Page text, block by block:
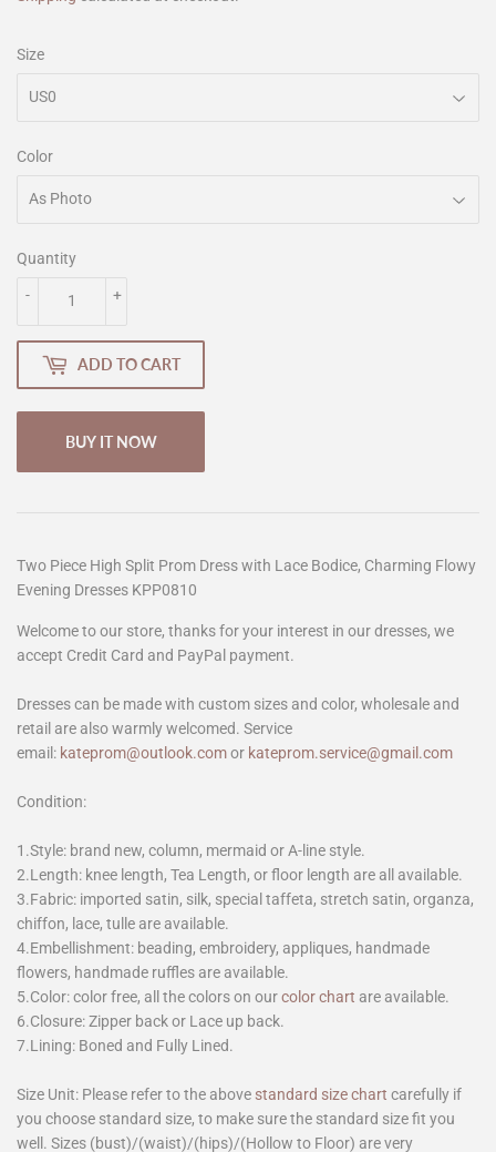
Size
Color
Quantity
+
-
ADD TO CART
BUY IT NOW
Two Piece High Split Prom Dress with Lace Bodice, Charming Flowy
Evening Dresses KPP0810
Welcome to our store, thanks for your interest in our dresses, we
accept Credit Card and PayPal payment.
Dresses can be made with custom sizes and color, wholesale and
retail are also warmly welcomed. Service
email: kateprom@outlook.comor kateprom.service@gmail.com
Condition:
1.Style: brand new, column, mermaid or A-line style.
2.Length: knee length, Tea Length, or floor length are all available.
3.Fabric: imported satin, silk, special taffeta, stretch satin, organza,
chiffon, lace, tulle are available.
4.Embellishment: beading, embroidery, appliques, handmade
flowers, handmade ruffles are available.
5.Color: color free, all the colors on ourcolor chart are available.
6.Closure: Zipper back or Lace up back.
7.Lining: Boned and Fully Lined.
Size Unit: Please refer to the above standard size chart carefully if
you choose standard size, to make sure the standard size fit you
well. Sizes (bust)/(waist)/(hips)/(Hollow to Floor) are very